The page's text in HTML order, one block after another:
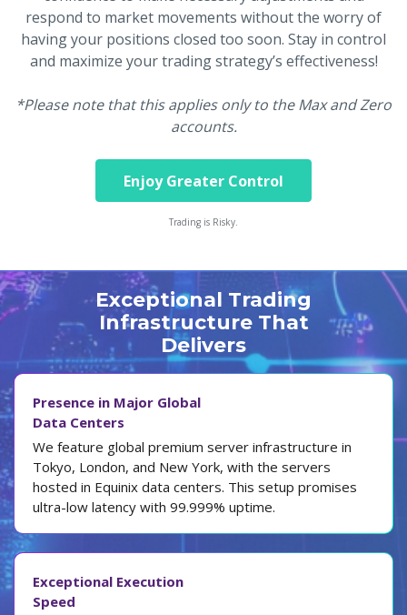
respond to market movements without the worry of
having your positions closed too soon. Stay in control
and maximize your trading strategy’s effectiveness!
*Please note that this applies only to the Max and Zero
accounts.
Enjoy Greater Control
Trading is Risky.
Exceptional Trading
Infrastructure That
Delivers
Presence in Major Global
Data Centers
We feature global premium server infrastructure in
Tokyo, London, and New York, with the servers
hosted in Equinix data centers. This setup promises
ultra-low latency with 99.999% uptime.
Exceptional Execution
Speed